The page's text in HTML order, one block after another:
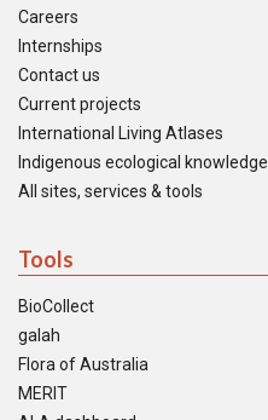
Careers
Internships
Contact us
Current projects
International Living Atlases
Indigenous ecological knowledge
All sites, services & tools
Tools
BioCollect
galah
Flora of Australia
MERIT